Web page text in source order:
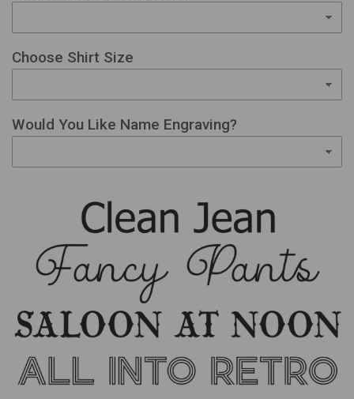
Choose Shirt Size
Would You Like Name Engraving?